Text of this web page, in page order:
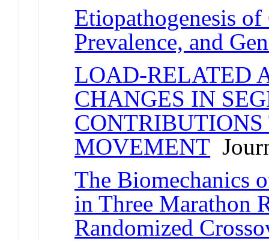
Etiopathogenesis
Prevalence, and
LOAD-RELATED
CHANGES IN
MOVEMENT
The Biomechanics
in Three Marathon
Randomized